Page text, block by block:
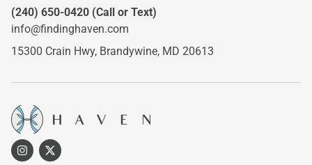
(240) 650-0420 (Call or Text)
info@findinghaven.com
15300 Crain Hwy, Brandywine, MD 20613